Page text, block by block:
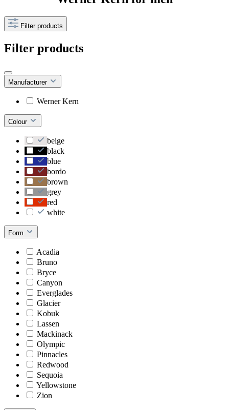
Filter products
Filter products
Manufacturer
Werner Kern
Colour
beige
black
blue
bordo
brown
grey
red
white
Form
Acadia
Bruno
Bryce
Canyon
Everglades
Glacier
Kobuk
Lassen
Mackinack
Olympic
Pinnacles
Redwood
Sequoia
Yellowstone
Zion